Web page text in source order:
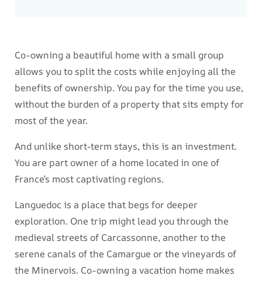
Co-owning a beautiful home with a small group
allows you to split the costs while enjoying all the
benefits of ownership. You pay for the time you use,
without the burden of a property that sits empty for
most of the year.
And unlike short-term stays, this is an investment.
You are part owner of a home located in one of
France’s most captivating regions.
Languedoc is a place that begs for deeper
exploration. One trip might lead you through the
medieval streets of Carcassonne, another to the
serene canals of the Camargue or the vineyards of
the Minervois. Co-owning a vacation home makes